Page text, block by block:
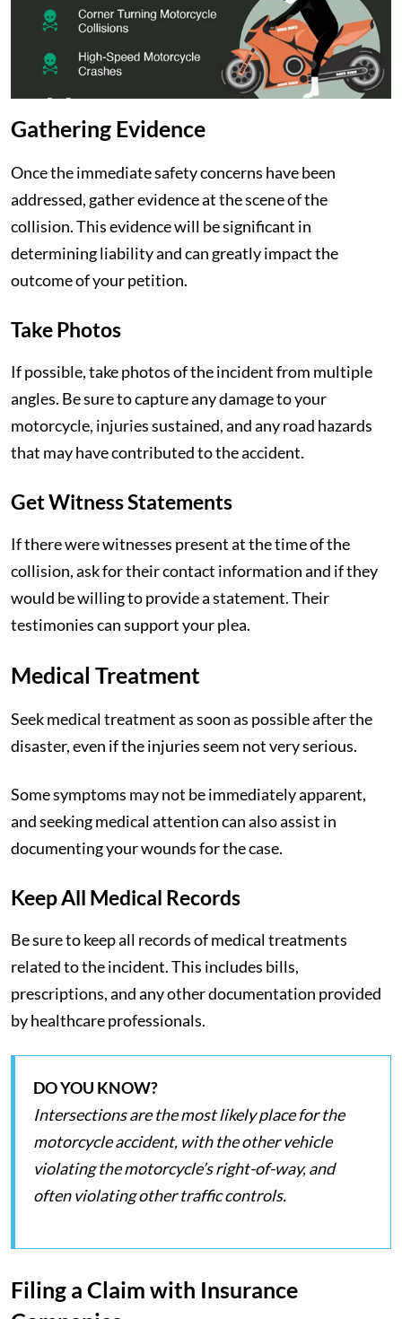
Gathering Evidence
Once the immediate safety concerns have been
addressed, gather evidence at the scene of the
collision. This evidence will be significant in
determining liability and can greatly impact the
outcome of your petition.
Take Photos
If possible, take photos of the incident from multiple
angles. Be sure to capture any damage to your
motorcycle, injuries sustained, and any road hazards
that may have contributed to the accident.
Get Witness Statements
If there were witnesses present at the time of the
collision, ask for their contact information and if they
would be willing to provide a statement. Their
testimonies can support your plea.
Medical Treatment
Seek medical treatment as soon as possible after the
disaster, even if the injuries seem not very serious.
Some symptoms may not be immediately apparent,
and seeking medical attention can also assist in
documenting your wounds for the case.
Keep All Medical Records
Be sure to keep all records of medical treatments
related to the incident. This includes bills,
prescriptions, and any other documentation provided
by healthcare professionals.
DO YOU KNOW?
Intersections are the most likely place for the
motorcycle accident, with the other vehicle
violating the motorcycle’s right-of-way, and
often violating other traffic controls.
Filing a Claim with Insurance